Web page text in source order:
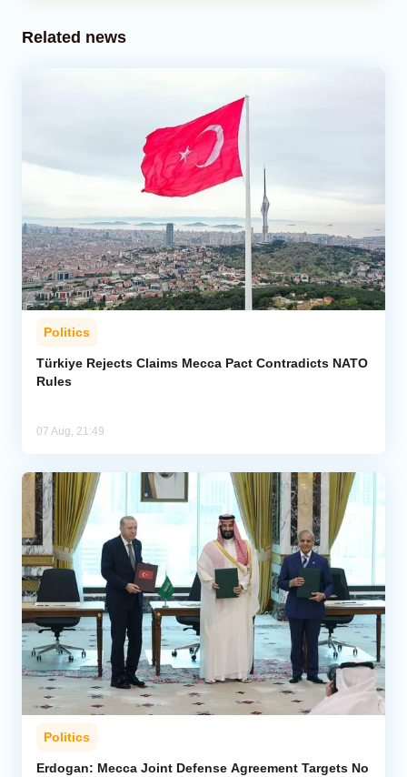
Related news
Politics
Türkiye Rejects Claims Mecca Pact Contradicts NATO
Rules
07 Aug, 21:49
Politics
Erdogan: Mecca Joint Defense Agreement Targets No